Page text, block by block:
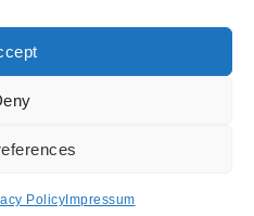
PolicyImpressum